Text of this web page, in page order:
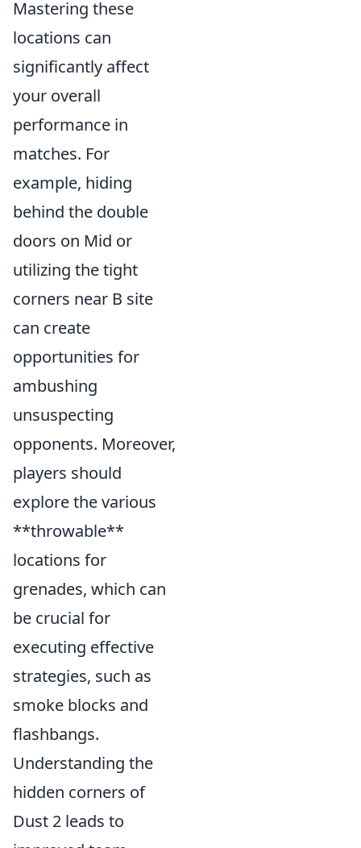
Mastering these
locations can
significantly affect
your overall
performance in
matches. For
example, hiding
behind the double
doors on Mid or
utilizing the tight
corners near B site
can create
opportunities for
ambushing
unsuspecting
opponents. Moreover,
players should
explore the various
**throwable**
locations for
grenades, which can
be crucial for
executing effective
strategies, such as
smoke blocks and
flashbangs.
Understanding the
hidden corners of
Dust 2 leads to